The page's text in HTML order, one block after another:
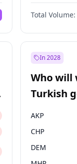
Total Volume:
In 2028
Who will
Turkish
AKP
CHP
DEM